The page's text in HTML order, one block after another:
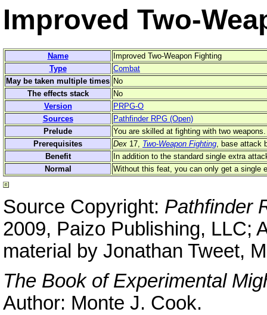
Improved Two-
Name
Improved Two-Weapon Fighting
Type
Combat
May be taken multiple times No
The effects stack
No
Version
PRPG-O
Sources
Pathfinder RPG (Open)
Prelude
You are skilled at fighting with two weapons.
Prerequisites
Dex 17, Two-Weapon Fighting, base attack
Benefit
In addition to the standard single extra
Normal
Without this feat, you can only get a single
Source Copyright: Pathfinder
2009, Paizo Publishing, LLC;
material by Jonathan Tweet,
The Book of Experimental
Author: Monte J. Cook.